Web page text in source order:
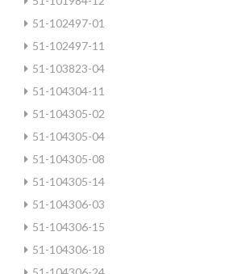
51-102497-01
51-102497-11
51-103823-04
51-104304-11
51-104305-02
51-104305-04
51-104305-08
51-104305-14
51-104306-03
51-104306-15
51-104306-18